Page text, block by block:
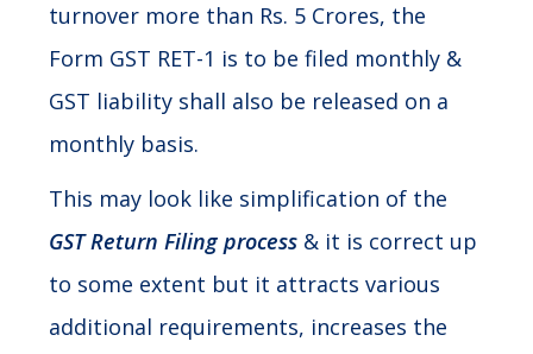
turnover more than Rs. 5 Crores, the
Form GST RET-1 is to be filed monthly &
GST liability shall also be released on a
monthly basis.
This may look like simplification of the
GST Return Filing process & it is correct up
to some extent but it attracts various
additional requirements, increases the